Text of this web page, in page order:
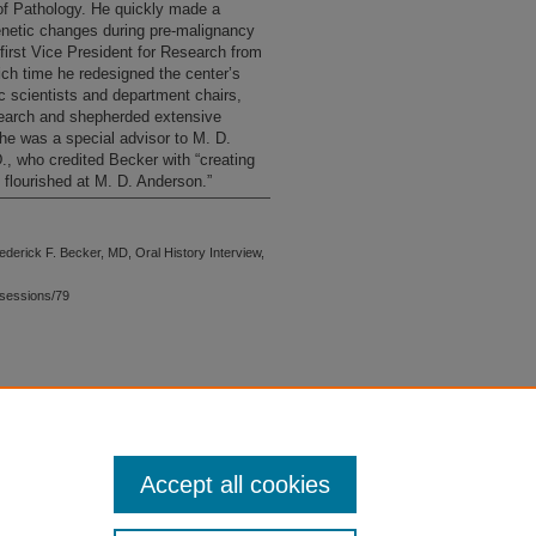
Pathology. He quickly made a
changes during pre-malignancy
Vice President for Research from
time he redesigned the center’s
scientists and department chairs,
and shepherded extensive
was a special advisor to M. D.
who credited Becker with “creating
at M. D. Anderson.”
F. Becker, MD, Oral History Interview,
79
2.1, the library may provide
request. For accommodation
form. Accept all cookies